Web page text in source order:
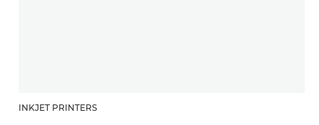
INKJET PRINTERS